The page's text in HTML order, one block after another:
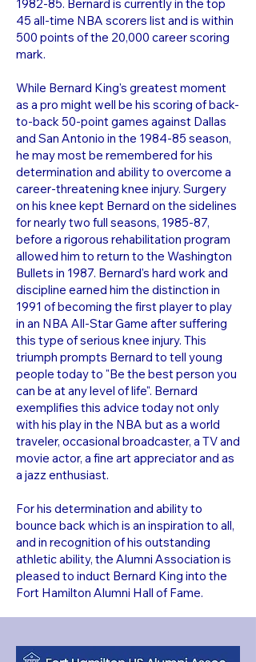
1982-85. Bernard is currently in the top
45 all-time NBA scorers list and is within
500 points of the 20,000 career scoring
mark.
While Bernard King's greatest moment
as a pro might well be his scoring of back-
to-back 50-point games against Dallas
and San Antonio in the 1984-85 season,
he may most be remembered for his
determination and ability to overcome a
career-threatening knee injury. Surgery
on his knee kept Bernard on the sidelines
for nearly two full seasons, 1985-87,
before a rigorous rehabilitation program
allowed him to return to the Washington
Bullets in 1987. Bernard's hard work and
discipline earned him the distinction in
1991 of becoming the first player to play
in an NBA All-Star Game after suffering
this type of serious knee injury. This
triumph prompts Bernard to tell young
people today to "Be the best person you
can be at any level of life". Bernard
exemplifies this advice today not only
with his play in the NBA but as a world
traveler, occasional broadcaster, a TV and
movie actor, a fine art appreciator and as
a jazz enthusiast.
For his determination and ability to
bounce back which is an inspiration to all,
and in recognition of his outstanding
athletic ability, the Alumni Association is
pleased to induct Bernard King into the
Fort Hamilton Alumni Hall of Fame.